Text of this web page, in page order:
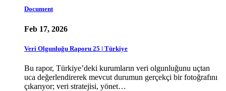
Document
Feb 17, 2026
Veri Olgunluğu Raporu 25 | Türkiye
Bu rapor, Türkiye’deki kurumların veri olgunluğunu uçtan
uca değerlendirerek mevcut durumun gerçekçi bir fotoğrafını
çıkarıyor; veri stratejisi, yönet…